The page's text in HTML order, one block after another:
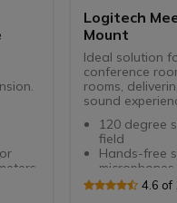
Logitech
Mount
Ideal solution
conference
rooms,
sound
120 degree
field
Hands-free
microphones
Prepared for
4.6 of